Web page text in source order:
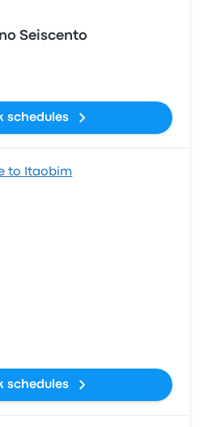
Seiscento
schedules
to Itaobim
schedules